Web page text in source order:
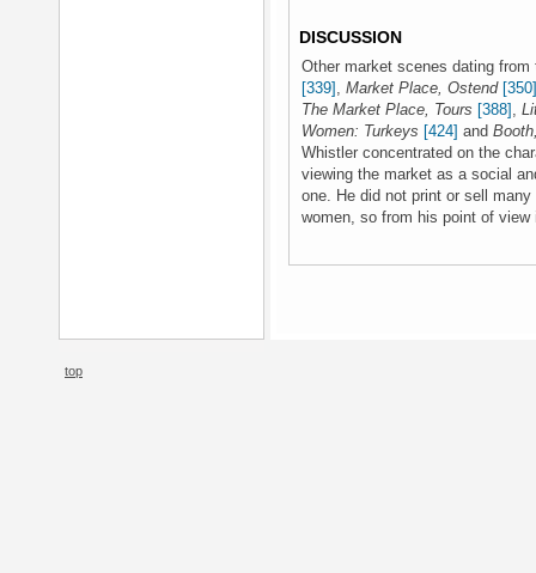
DISCUSSION
Other market scenes dating
[339] , Market Place, Ostend [350]
The Market Place, Tours [388] ,
Women: Turkeys [424] and
Whistler concentrated on the
viewing the market as a social
one. He did not print or sell
women, so from his point of
top